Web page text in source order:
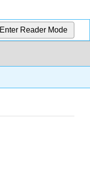
Enter Reader Mode